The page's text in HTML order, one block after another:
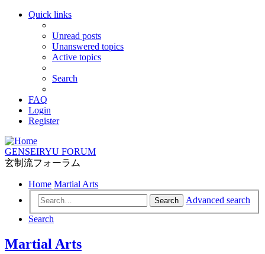
Quick links
Unread posts
Unanswered topics
Active topics
Search
FAQ
Login
Register
GENSEIRYU FORUM
玄制流フォーラム
Home Martial Arts
Search
Advanced search
Search
Martial Arts